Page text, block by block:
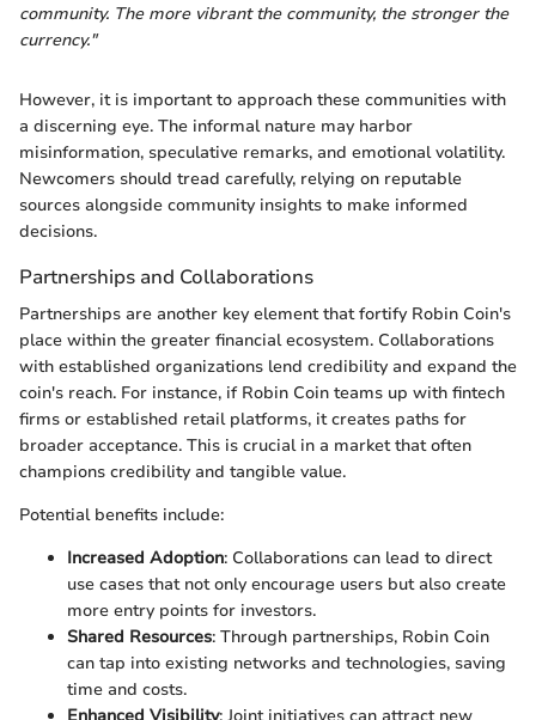
community. The more vibrant the community, the stronger the
currency."
However, it is important to approach these communities with
a discerning eye. The informal nature may harbor
misinformation, speculative remarks, and emotional volatility.
Newcomers should tread carefully, relying on reputable
sources alongside community insights to make informed
decisions.
Partnerships and Collaborations
Partnerships are another key element that fortify Robin Coin's
place within the greater financial ecosystem. Collaborations
with established organizations lend credibility and expand the
coin's reach. For instance, if Robin Coin teams up with fintech
firms or established retail platforms, it creates paths for
broader acceptance. This is crucial in a market that often
champions credibility and tangible value.
Potential benefits include:
Increased Adoption: Collaborations can lead to direct
use cases that not only encourage users but also create
more entry points for investors.
Shared Resources: Through partnerships, Robin Coin
can tap into existing networks and technologies, saving
time and costs.